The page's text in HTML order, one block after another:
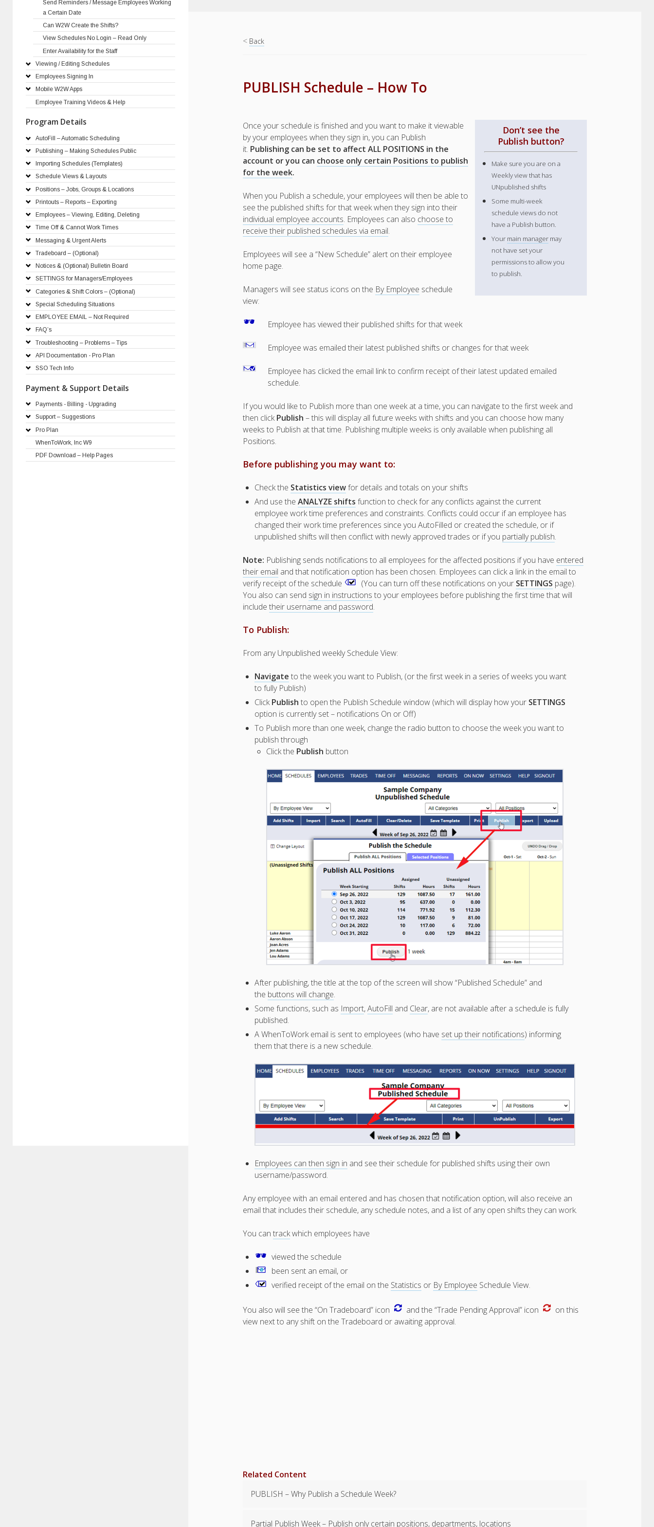
Send Reminders / Message Employees Working
a Certain Date
Can W2W Create the Shifts?
View Schedules No Login – Read Only
Enter Availability for the Staff
Viewing / Editing Schedules
Employees Signing In
Mobile W2W Apps
Employee Training Videos & Help
Program Details
AutoFill – Automatic Scheduling
Publishing – Making Schedules Public
Importing Schedules (Templates)
Schedule Views & Layouts
Positions – Jobs, Groups & Locations
Printouts – Reports – Exporting
Employees – Viewing, Editing, Deleting
Time Off & Cannot Work Times
Messaging & Urgent Alerts
Tradeboard – (Optional)
Notices & (Optional) Bulletin Board
SETTINGS for Managers/Employees
Categories & Shift Colors – (Optional)
Special Scheduling Situations
EMPLOYEE EMAIL – Not Required
FAQ’s
Troubleshooting – Problems – Tips
API Documentation - Pro Plan
SSO Tech Info
Payment & Support Details
Payments - Billing - Upgrading
Support – Suggestions
Pro Plan
WhenToWork, Inc W9
PDF Download – Help Pages
< Back
PUBLISH Schedule – How To
Don’t see the
Publish button?
Make sure you are on a
Weekly view that has
UNpublished shifts
Some multi-week
schedule views do not
have a Publish button.
Your main manager may
not have set your
permissions to allow you
to publish.
Once your schedule is finished and you want to make it viewable
by your employees when they sign in, you can Publish
it. Publishing can be set to affect ALL POSITIONS in the
account or you can choose only certain Positions to publish
for the week.
When you Publish a schedule, your employees will then be able to
see the published shifts for that week when they sign into their
individual employee accounts. Employees can also choose to
receive their published schedules via email.
Employees will see a “New Schedule” alert on their employee
home page.
Managers will see status icons on the By Employee schedule
view:
Employee has viewed their published shifts for that week
Employee was emailed their latest published shifts or changes for that week
Employee has clicked the email link to confirm receipt of their latest updated emailed
schedule.
If you would like to Publish more than one week at a time, you can navigate to the first week and
then clickPublish – this will display all future weeks with shifts and you can choose how many
weeks to Publish at that time. Publishing multiple weeks is only available when publishing all
Positions.
Before publishing you may want to:
Check the Statistics viewfor details and totals on your shifts
And use theANALYZE shifts function to check for any conflicts against the current
employee work time preferences and constraints. Conflicts could occur if an employee has
changed their work time preferences since you AutoFilled or created the schedule, or if
unpublished shifts will then conflict with newly approved trades or if you partially publish.
Note: Publishing sends notifications to all employees for the affected positions if you have entered
their email and that notification option has been chosen. Employees can click a link in the email to
verify receipt of the schedule
(You can turn off these notifications on your SETTINGS page).
You also can send sign in instructions to your employees before publishing the first time that will
includetheir username and password.
To Publish:
From any Unpublished weekly Schedule View:
Navigate to the week you want to Publish, (or the first week in a series of weeks you want
to fully Publish)
ClickPublish to open the Publish Schedule window (which will display how your SETTINGS
option is currently set – notifications On or Off)
To Publish more than one week, change the radio button to choose the week you want to
publish through
Click the Publish button
After publishing, the title at the top of the screen will show “Published Schedule” and
the buttons will change.
Some functions, such as Import,AutoFill and Clear, are not available after a schedule is fully
published.
A WhenToWork email is sent to employees (who have set up their notifications) informing
them that there is a new schedule.
Employees can then sign in and see their schedule for published shifts using their own
username/password.
Any employee with an email entered and has chosen that notification option, will also receive an
email that includes their schedule, any schedule notes, and a list of any open shifts they can work.
You cantrackwhich employees have
viewed the schedule
been sent an email, or
verified receipt of the email on the Statistics or By Employee Schedule View.
You also will see the “On Tradeboard” icon and the “Trade Pending Approval” icon
on this
view next to any shift on the Tradeboard or awaiting approval.
Related Content
PUBLISH – Why Publish a Schedule Week?
Partial Publish Week – Publish only certain positions, departments, locations